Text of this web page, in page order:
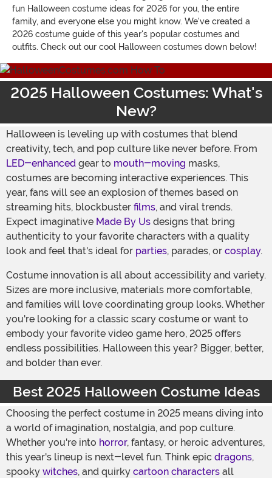
fun Halloween costume ideas for 2026 for you, the entire
family, and everyone else you might know. We've created a
2026 costume guide of this year's popular costumes and
outfits. Check out our cool Halloween costumes down below!
2025 Halloween Costumes: What's
New?
Halloween is leveling up with costumes that blend
creativity, tech, and pop culture like never before. From
LED-enhanced gear to mouth-moving masks,
costumes are becoming interactive experiences. This
year, fans will see an explosion of themes based on
streaming hits, blockbuster films, and viral trends.
Expect imaginative Made By Us designs that bring
authenticity to your favorite characters with a quality
look and feel that's ideal for parties, parades, or cosplay.
Costume innovation is all about accessibility and variety.
Sizes are more inclusive, materials more comfortable,
and families will love coordinating group looks. Whether
you're looking for a classic scary costume or want to
embody your favorite video game hero, 2025 offers
endless possibilities. Halloween this year? Bigger, better,
and bolder than ever.
Best 2025 Halloween Costume Ideas
Choosing the perfect costume in 2025 means diving into
a world of imagination, nostalgia, and pop culture.
Whether you're into horror, fantasy, or heroic adventures,
this year's lineup is next-level fun. Think epic dragons,
spooky witches, and quirky cartoon characters all